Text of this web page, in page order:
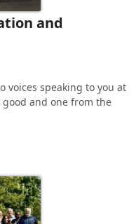
and
voices speaking to you at
and one from the